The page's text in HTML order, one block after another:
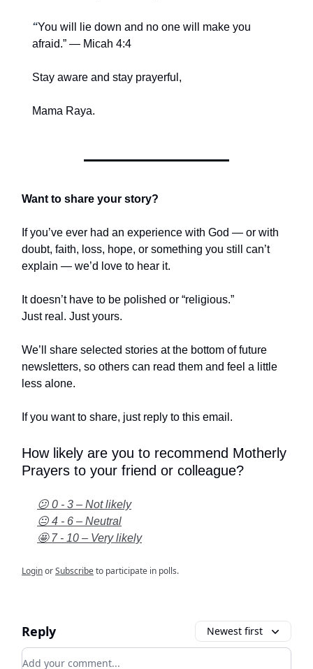
“You will lie down and no one will make you
afraid.” — Micah 4:4
Stay aware and stay prayerful,
Mama Raya.
Want to share your story?
If you’ve ever had an experience with God — or with
doubt, faith, loss, hope, or something you still can’t
explain — we’d love to hear it.
It doesn’t have to be polished or “religious.”
Just real. Just yours.
We’ll share selected stories at the bottom of future
newsletters, so others can read them and feel a little
less alone.
If you want to share, just reply to this email.
How likely are you to recommend Motherly
Prayers to your friend or colleague?
😕 0 - 3 – Not likely
😐 4 - 6 – Neutral
🤩 7 - 10 – Very likely
LoginorSubscribeto participate in polls.
Reply Newest first
Add your comment